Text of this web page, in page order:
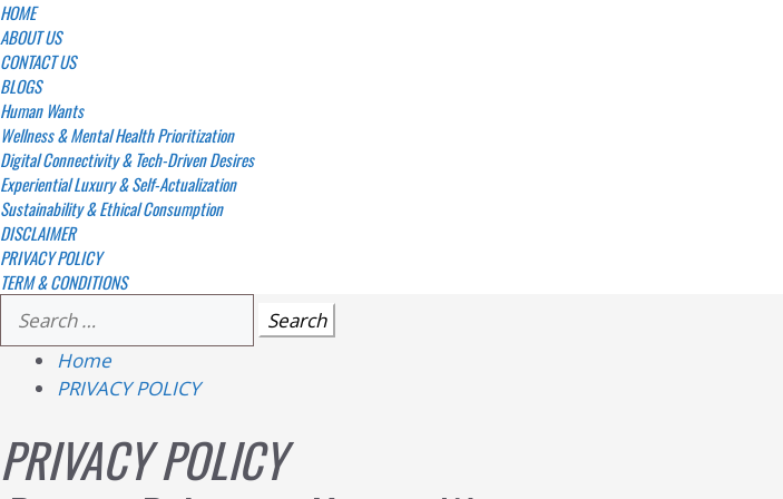
Skip
to
content
Primary
Menu
HOME
ABOUT US
CONTACT US
BLOGS
Human Wants
Wellness & Mental Health Prioritization
Digital Connectivity & Tech-Driven Desires
Experiential Luxury & Self-Actualization
Sustainability & Ethical Consumption
DISCLAIMER
PRIVACY POLICY
TERM & CONDITIONS
Search
for:
Home
PRIVACY POLICY
PRIVACY POLICY